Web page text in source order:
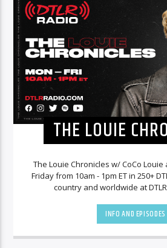
THE LOUIE
The Louie Chronicles w/ CoCo
Friday from 10am - 1pm ET in 250+
country and worldwide at
INFO AND EPISODES